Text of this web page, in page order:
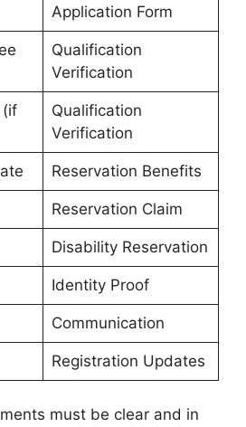
Application Form
Qualification
Verification
Qualification
Verification
Reservation Benefits
Reservation Claim
Disability Reservation
Identity Proof
Communication
Registration Updates
must be clear and in